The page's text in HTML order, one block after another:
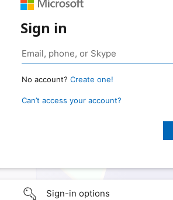
Sign in
No account? Create one!
Can’t access your account?
Sign-in options